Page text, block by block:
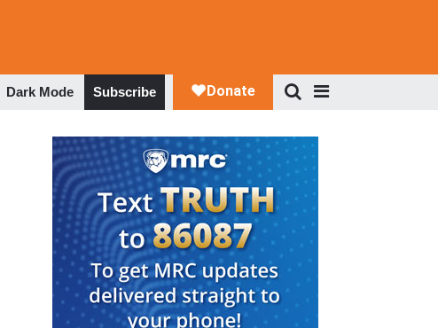
Dark Mode Subscribe